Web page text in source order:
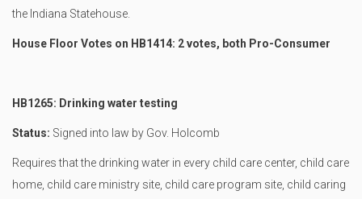
the Indiana Statehouse.
House Floor Votes on HB1414: 2 votes, both Pro-Consumer
HB1265: Drinking water testing
Status: Signed into law by Gov. Holcomb
Requires that the drinking water in every child care center, child care
home, child care ministry site, child care program site, child caring